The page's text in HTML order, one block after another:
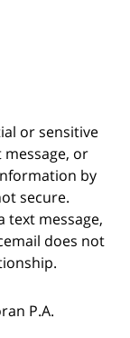
or sensitive
or
by
secure.
text message,
does not
P.A.